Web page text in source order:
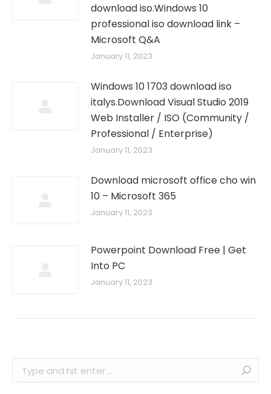
download iso.Windows 10
professional iso download link –
Microsoft Q&A
January 11, 2023
Windows 10 1703 download iso
italys.Download Visual Studio 2019
Web Installer / ISO (Community /
Professional / Enterprise)
January 11, 2023
Download microsoft office cho win
10 – Microsoft 365
January 11, 2023
Powerpoint Download Free | Get
Into PC
January 11, 2023
Search: